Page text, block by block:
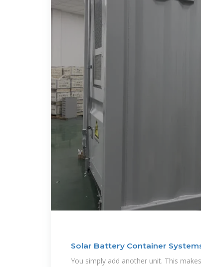
Solar Battery Container
You simply add another unit. This